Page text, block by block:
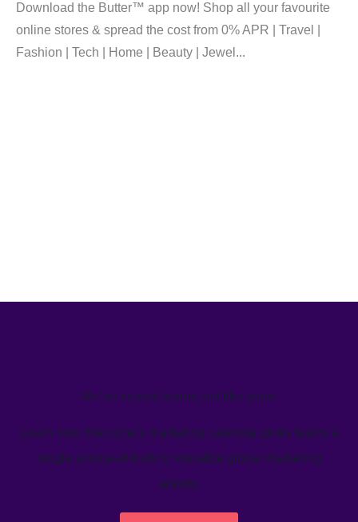
Download the Butter™ app now! Shop all your favourite
online stores & spread the cost from 0% APR | Travel |
Fashion | Tech | Home | Beauty | Jewel...
We’ve helped teams just like yours
Learn how Welcome's marketing calendar gives teams a
single source-of-truth to visualize global marketing
activity.